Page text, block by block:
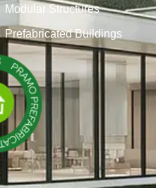
Modular Structures
Prefabricated Buildings